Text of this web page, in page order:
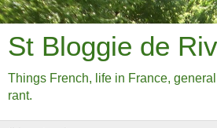
St Bloggie de
Things French, life in France,
rant.